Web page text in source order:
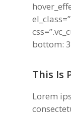
bottom:
This Is
Lorem